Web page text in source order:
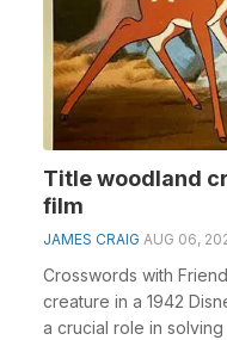
Title woodland
film
JAMES CRAIG AUG 06,
Crosswords with
creature in a 1942
a crucial role in